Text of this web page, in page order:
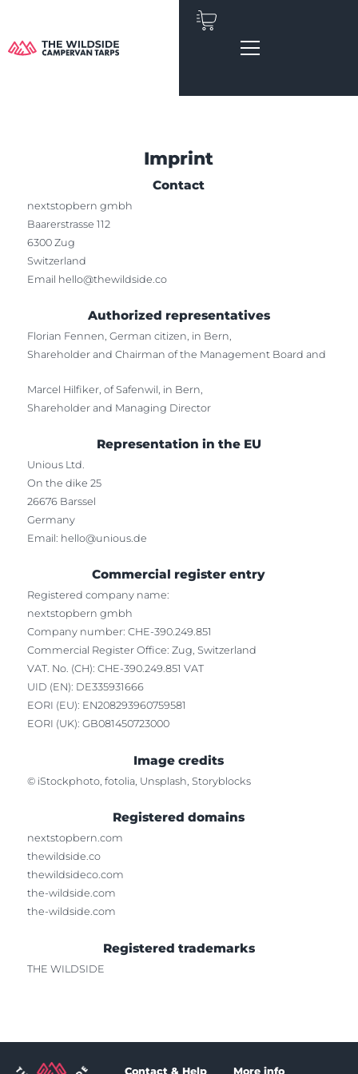
content
Imprint
Contact
nextstopbern gmbh
Baarerstrasse 112
6300 Zug
Switzerland
Email hello@thewildside.co
Authorized representatives
Florian Fennen, German citizen, in Bern,
Shareholder and Chairman of the Management Board and
Marcel Hilfiker, of Safenwil, in Bern,
Shareholder and Managing Director
Representation in the EU
Unious Ltd.
On the dike 25
26676 Barssel
Germany
Email: hello@unious.de
Commercial register entry
Registered company name:
nextstopbern gmbh
Company number: CHE-390.249.851
Commercial Register Office: Zug, Switzerland
VAT. No. (CH): CHE-390.249.851 VAT
UID (EN): DE335931666
EORI (EU): EN208293960759581
EORI (UK): GB081450723000
Image credits
© iStockphoto, fotolia, Unsplash, Storyblocks
Registered domains
nextstopbern.com
thewildside.co
thewildsideco.com
the-wildside.com
the-wildside.com
Registered trademarks
THE WILDSIDE
Contact & Help More info